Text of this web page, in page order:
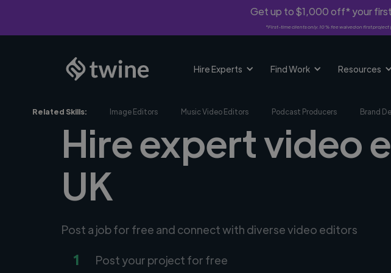
Get up to $1,000 off* your
*First-time clients only. 10% fee waived on first
Hire Experts Find Work Resources
Related Skills: Image Editors Music Video Editors Podcast Producers Brand
Hire expert video
UK
Post a job for free and connect with diverse video editors
1 Post your project for free